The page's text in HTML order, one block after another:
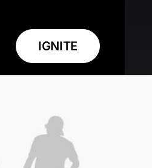
IGNITE